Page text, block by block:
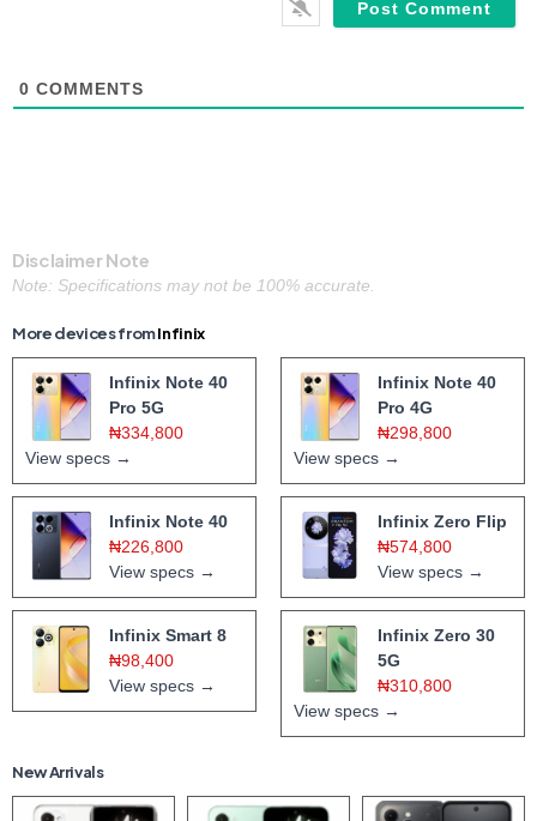
0 COMMENTS
Disclaimer Note
Note: Specifications may not be 100% accurate.
More devices fromInfinix
Infinix Note 40
Pro 5G
₦334,800
View specs →
Infinix Note 40
Pro 4G
₦298,800
View specs →
Infinix Note 40
₦226,800
View specs →
Infinix Zero Flip
₦574,800
View specs →
Infinix Smart 8
₦98,400
View specs →
Infinix Zero 30
5G
₦310,800
View specs →
New Arrivals